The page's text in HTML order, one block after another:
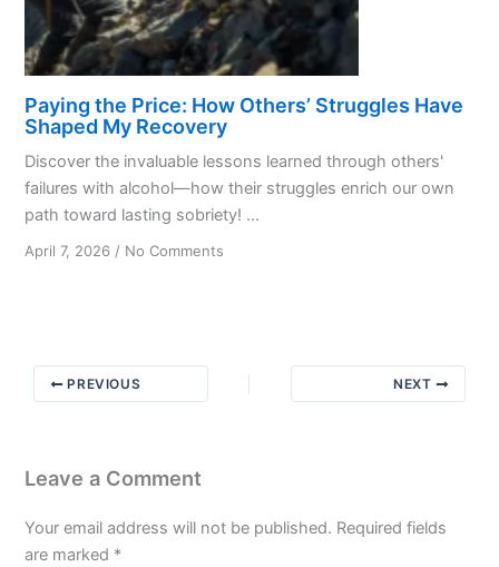
Paying the Price: How Others’ Struggles Have
Shaped My Recovery
Discover the invaluable lessons learned through others'
failures with alcohol—how their struggles enrich our own
path toward lasting sobriety! ...
April 7, 2026 / No Comments
PREVIOUS NEXT
Leave a Comment
Your email address will not be published. Required fields
are marked *